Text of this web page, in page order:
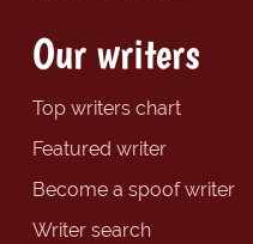
Our writers
Top writers chart
Featured writer
Become a spoof writer
Writer search